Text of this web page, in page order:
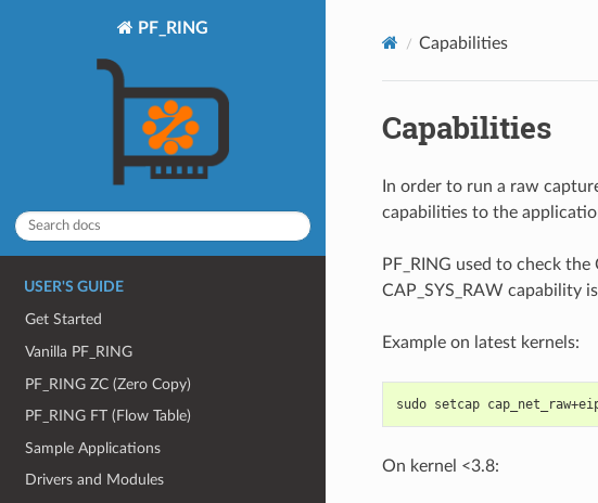
PF_RING
USER'S GUIDE
Get Started
Vanilla PF_RING
PF_RING ZC (Zero Copy)
PF_RING FT (Flow Table)
Sample Applications
Drivers and Modules
Capabilities
Capabilities
In order to run a raw
capabilities to the
PF_RING used to check
CAP_SYS_RAW capability
Example on latest kernels:
sudo setcap
On kernel <3.8: